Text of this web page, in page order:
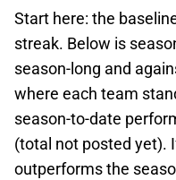
Start here: the
streak. Below is
season-long and
where each team
season-to-date
(total not posted yet).
outperforms the